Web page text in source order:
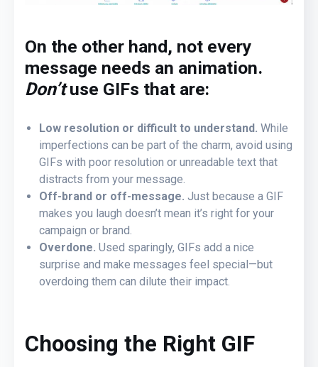
On the other hand, not every
message needs an animation.
Don’tuse GIFs that are:
Low resolution or difficult to understand. While
imperfections can be part of the charm, avoid using
GIFs with poor resolution or unreadable text that
distracts from your message.
Off-brand or off-message. Just because a GIF
makes you laugh doesn’t mean it’s right for your
campaign or brand.
Overdone. Used sparingly, GIFs add a nice
surprise and make messages feel special—but
overdoing them can dilute their impact.
Choosing the Right GIF